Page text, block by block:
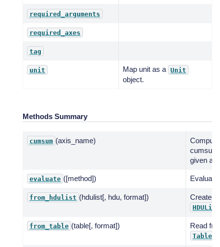
required_arguments
required_axes
tag
unit Map unit as a Unit
object.
Methods Summary
cumsum (axis_name)
Compute
cumsum
given
evaluate ([method]) Evaluate
from_hdulist (hdulist[, hdu, format]) Create
HDUList
from_table (table[, format]) Read
Table